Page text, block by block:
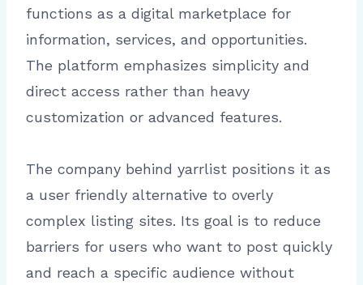
functions as a digital marketplace for
information, services, and opportunities.
The platform emphasizes simplicity and
direct access rather than heavy
customization or advanced features.
The company behind yarrlist positions it as
a user friendly alternative to overly
complex listing sites. Its goal is to reduce
barriers for users who want to post quickly
and reach a specific audience without